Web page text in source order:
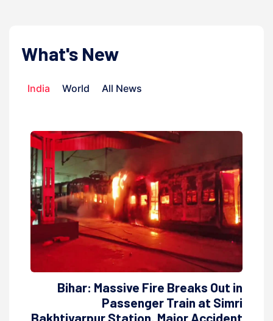
What's New
India World All News
Bihar: Massive Fire Breaks Out in
Passenger Train at Simri
Bakhtiyarpur Station, Major Accident